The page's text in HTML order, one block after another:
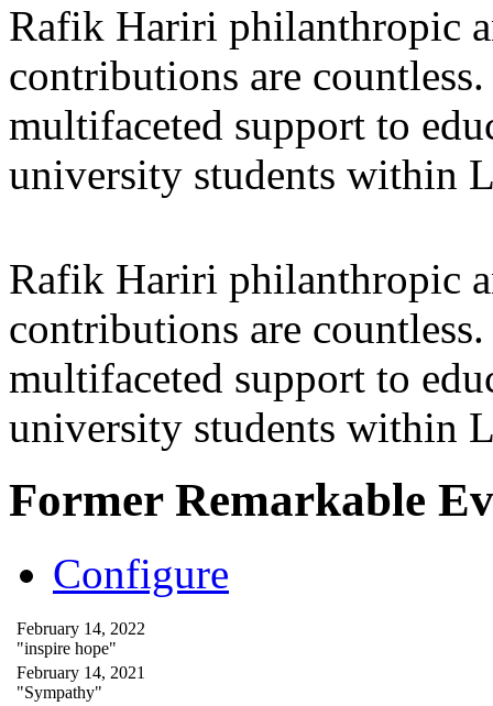
Rafik Hariri philanthropic
contributions are
multifaceted support to
university students within
Rafik Hariri philanthropic
contributions are
multifaceted support to
university students within
Former Remarkable
Configure
February 14, 2022
"inspire hope"
February 14, 2021
"Sympathy"